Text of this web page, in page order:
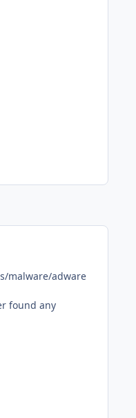
malware/adware
found any